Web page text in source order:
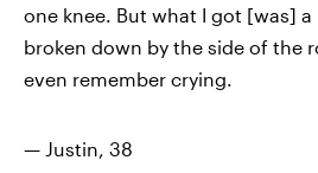
one knee. But what I got [was]
broken down by the side of the
even remember crying.
— Justin, 38